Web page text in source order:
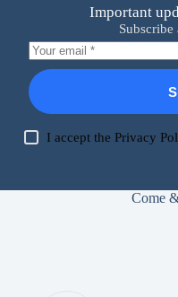
Important
I accept thePrivacy
Come